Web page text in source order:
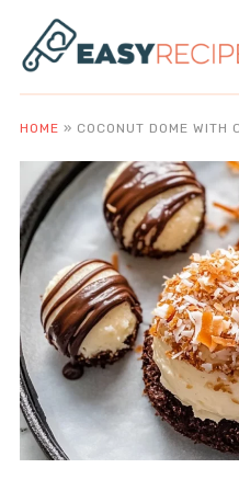
HOME » COCONUT DOME WITH